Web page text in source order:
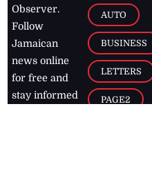
Observer.
Follow
Jamaican
news online
for free and
stay informed
AUTO
BUSINESS
LETTERS
PAGE2